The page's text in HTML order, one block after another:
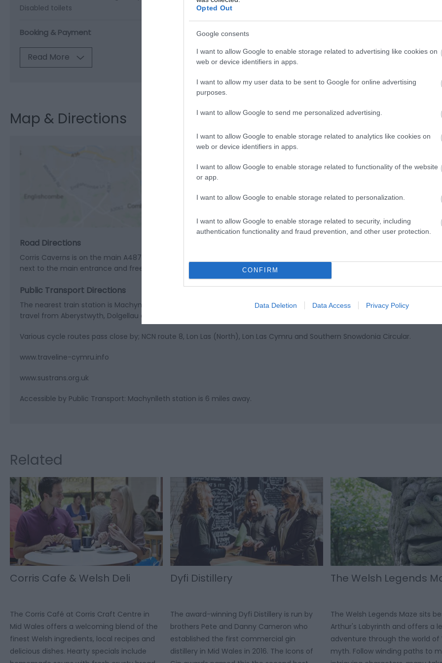
Opted Out
Google consents
I want to allow Google to enable storage related to advertising like cookies on
web or device identifiers in apps.
I want to allow my user data to be sent to Google for online advertising
purposes.
I want to allow Google to send me personalized advertising.
I want to allow Google to enable storage related to analytics like cookies on
web or device identifiers in apps.
I want to allow Google to enable storage related to functionality of the website
or app.
I want to allow Google to enable storage related to personalization.
I want to allow Google to enable storage related to security, including
authentication functionality and fraud prevention, and other user protection.
CONFIRM
Data Deletion Data Access Privacy Policy
Disabled toilets
Booking & Payment
Read More
Map & Directions
Road Directions
Corris Caverns is on the main A487 road between Machynlleth and Dolgellau near Corris in Mid Wales. Coach drop off
next to the main entrance and free coach parking available all day.
Public Transport Directions
The nearest train station is Machynlleth (6 miles) and there's local public transport serving the village of Corris. Regular
travel from Aberystwyth, Dolgellau and Machynlleth: T2 stop right outside.
Various cycle routes pass close by; NCN route 8, Lon Las (North), Lon Las Cymru and Southern Snowdonia Circular.
www.traveline-cymru.info
www.sustrans.org.uk
Accessible by Public Transport: Machynlleth station is 6 miles away.
Related
Corris Cafe & Welsh Deli
The Corris Café at Corris Craft Centre in
Mid Wales offers a welcoming blend of the
finest Welsh ingredients, local recipes and
delicious dishes. Hearty specials include
Dyfi Distillery
The award-winning Dyfi Distillery is run by
brothers Pete and Danny Cameron who
established the first commercial gin
distillery in Mid Wales in 2016. The Icons of
The Welsh Legends
The Welsh Legends Maze sits
Arthur's Labyrinth and offers a
adventure through the world of
myth. Follow winding paths to